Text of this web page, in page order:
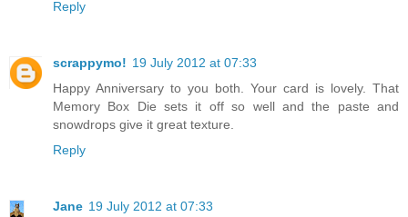
Reply
scrappymo! 19 July 2012 at 07:33
Happy Anniversary to you both. Your card is lovely. That
Memory Box Die sets it off so well and the paste and
snowdrops give it great texture.
Reply
Jane 19 July 2012 at 07:33